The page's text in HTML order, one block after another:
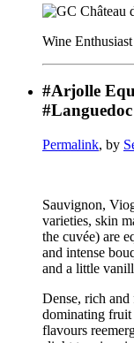
Wine
#Arjolle
#Languedoc
Permalink, by
Sauvignon,
varieties, skin
the cuvée) are
and intense
and a little
Dense, rich
dominating fruit
flavours